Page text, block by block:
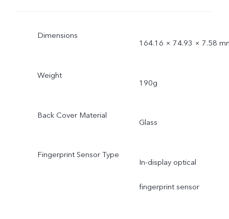
Dimensions
164.16 × 74.93 × 7.58
Weight
190g
Back Cover Material
Glass
Fingerprint Sensor Type
In-display optical
fingerprint sensor